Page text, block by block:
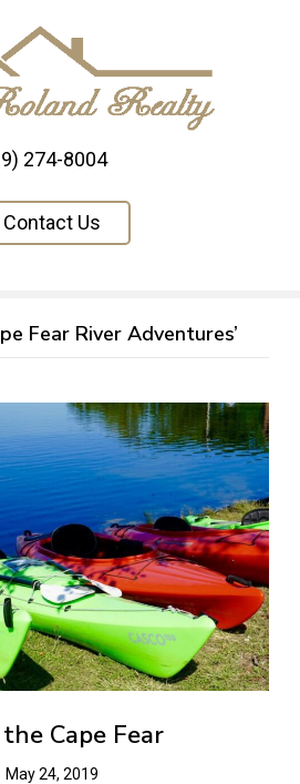
274-8004
Contact Us
Fear River Adventures’
Cape Fear
May 24, 2019